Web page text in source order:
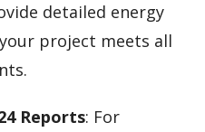
detailed energy
project meets all
Reports: For